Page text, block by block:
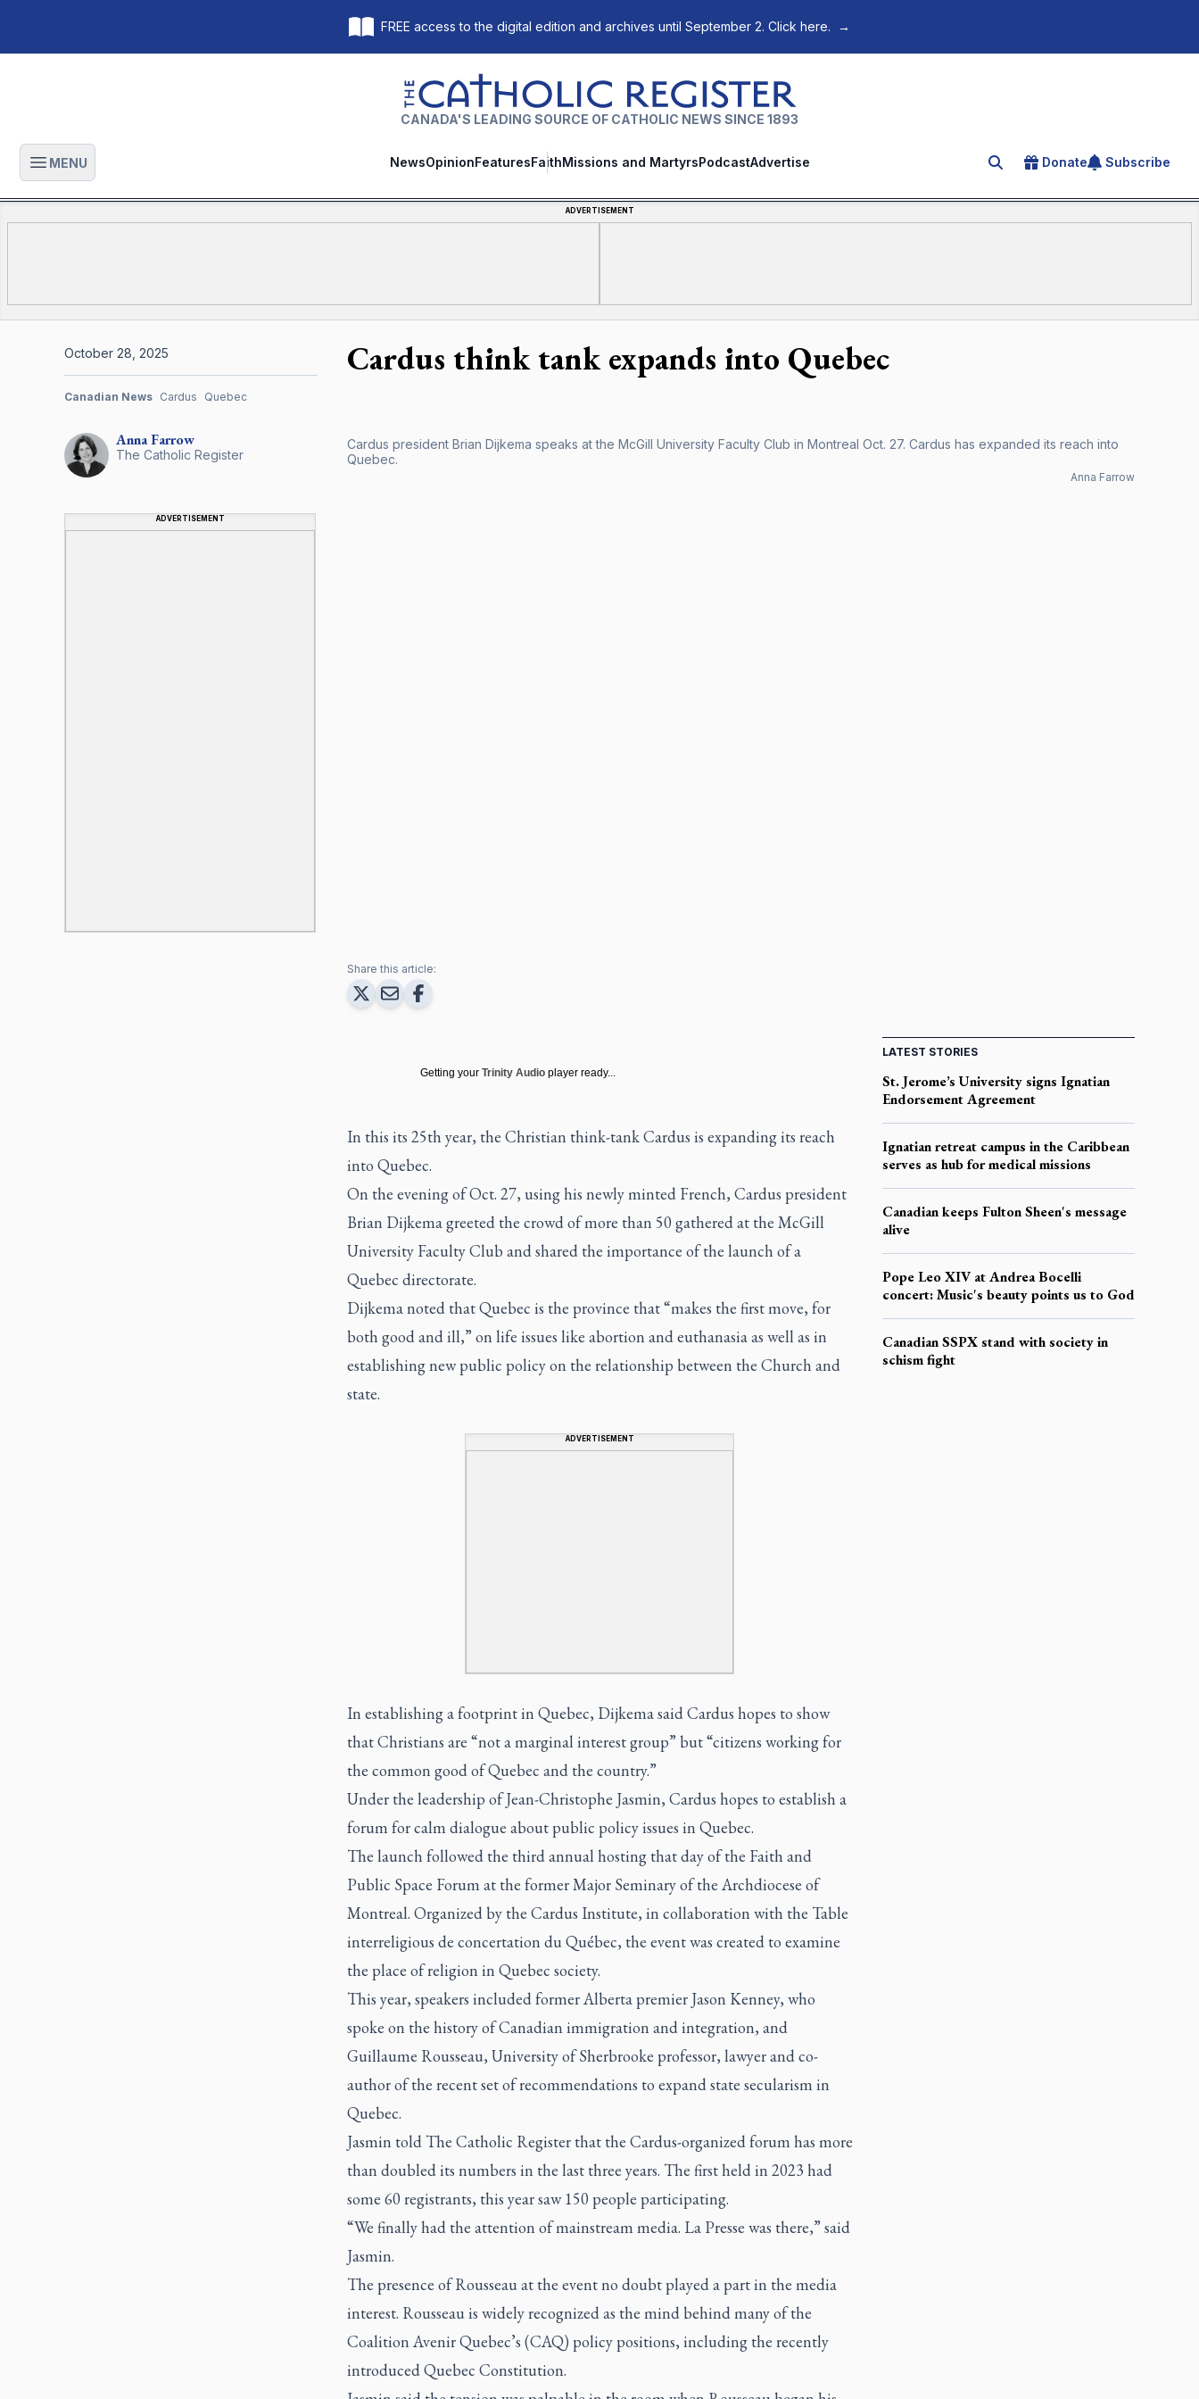
FREE access to the digital edition and archives until September 2. Click here. →
The Catholic Register
CANADA'S LEADING SOURCE OF CATHOLIC NEWS SINCE 1893
Open main menu
MENU NewsOpinionFeaturesFaithMissions and MartyrsPodcastAdvertise Search for an article
Donate Subscribe
ADVERTISEMENT
Cardus think tank expands into Quebec
Cardus president Brian Dijkema speaks at the McGill University Faculty Club in Montreal Oct. 27. Cardus has expanded its reach into
Quebec.
Anna Farrow
AnnaFarrow
The Catholic Register
ADVERTISEMENT
October 28, 2025
Canadian News Cardus Quebec
Share this article:
Getting your Trinity Audio player ready...
In this its 25th year, the Christian think-tank Cardus is expanding its reach
into Quebec.
On the evening of Oct. 27, using his newly minted French, Cardus president
Brian Dijkema greeted the crowd of more than 50 gathered at the McGill
University Faculty Club and shared the importance of the launch of a
Quebec directorate.
Dijkema noted that Quebec is the province that “makes the first move, for
both good and ill,” on life issues like abortion and euthanasia as well as in
establishing new public policy on the relationship between the Church and
state.
ADVERTISEMENT
In establishing a footprint in Quebec, Dijkema said Cardus hopes to show
that Christians are “not a marginal interest group” but “citizens working for
the common good of Quebec and the country.”
Under the leadership of Jean-Christophe Jasmin, Cardus hopes to establish a
forum for calm dialogue about public policy issues in Quebec.
The launch followed the third annual hosting that day of the Faith and
Public Space Forum at the former Major Seminary of the Archdiocese of
Montreal. Organized by the Cardus Institute, in collaboration with the Table
interreligious de concertation du Québec, the event was created to examine
the place of religion in Quebec society.
This year, speakers included former Alberta premier Jason Kenney, who
spoke on the history of Canadian immigration and integration, and
Guillaume Rousseau, University of Sherbrooke professor, lawyer and co-
author of the recent set of recommendations to expand state secularism in
Quebec.
Jasmin told The Catholic Registerthat the Cardus-organized forum has more
than doubled its numbers in the last three years. The first held in 2023 had
some 60 registrants, this year saw 150 people participating.
“We finally had the attention of mainstream media. La Presse was there,” said
Jasmin.
The presence of Rousseau at the event no doubt played a part in the media
interest. Rousseau is widely recognized as the mind behind many of the
Coalition Avenir Quebec’s (CAQ) policy positions, including the recently
introduced Quebec Constitution.
LATEST STORIES
St. Jerome’s University signs Ignatian
Endorsement Agreement
Ignatian retreat campus in the Caribbean
serves as hub for medical missions
Canadian keeps Fulton Sheen's message
alive
Pope Leo XIV at Andrea Bocelli
concert: Music's beauty points us to God
Canadian SSPX stand with society in
schism fight